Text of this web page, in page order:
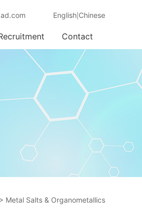
English Chinese
Contact
> Metal Salts & Organometallics